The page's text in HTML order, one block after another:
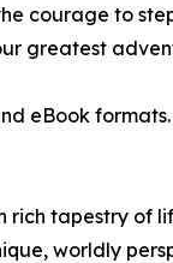
to
greatest
eBook formats.
tapestry
worldly